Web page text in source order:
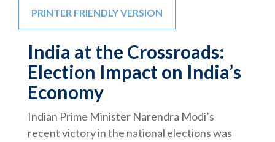
PRINTER FRIENDLY VERSION
India at the Crossroads:
Election Impact on India’s
Economy
Indian Prime Minister Narendra Modi’s
recent victory in the national elections was